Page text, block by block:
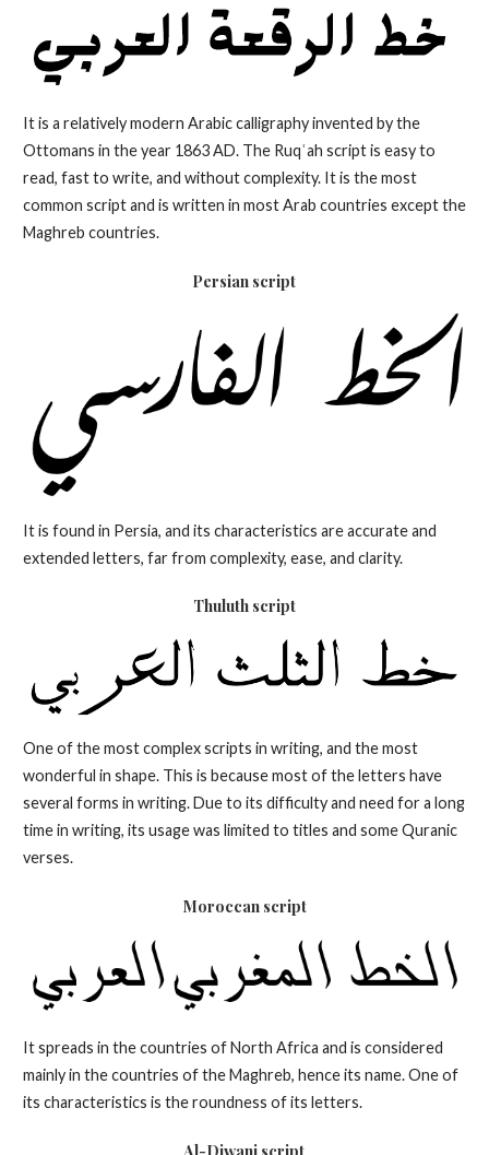
It is a relatively modern Arabic calligraphy invented by the
Ottomans in the year 1863 AD. The Ruqʿah script is easy to
read, fast to write, and without complexity. It is the most
common script and is written in most Arab countries except the
Maghreb countries.
Persian script
It is found in Persia, and its characteristics are accurate and
extended letters, far from complexity, ease, and clarity.
Thuluth script
One of the most complex scripts in writing, and the most
wonderful in shape. This is because most of the letters have
several forms in writing. Due to its difficulty and need for a long
time in writing, its usage was limited to titles and some Quranic
verses.
Moroccan script
It spreads in the countries of North Africa and is considered
mainly in the countries of the Maghreb, hence its name. One of
its characteristics is the roundness of its letters.
Al-Diwani script